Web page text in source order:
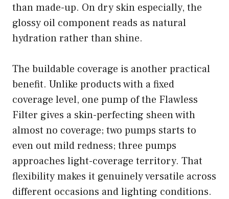
than made-up. On dry skin especially, the
glossy oil component reads as natural
hydration rather than shine.
The buildable coverage is another practical
benefit. Unlike products with a fixed
coverage level, one pump of the Flawless
Filter gives a skin-perfecting sheen with
almost no coverage; two pumps starts to
even out mild redness; three pumps
approaches light-coverage territory. That
flexibility makes it genuinely versatile across
different occasions and lighting conditions.